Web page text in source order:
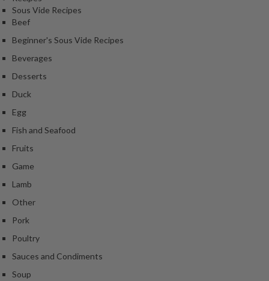
Sous Vide Recipes
Beef
Beginner's Sous Vide Recipes
Beverages
Desserts
Duck
Egg
Fish and Seafood
Fruits
Game
Lamb
Other
Pork
Poultry
Sauces and Condiments
Soup